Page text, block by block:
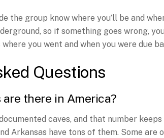
the group know where you’ll be and
so if something goes wrong,
you went and when you were due
Questions
are there in America?
caves, and that number
Arkansas have tons of them. Some